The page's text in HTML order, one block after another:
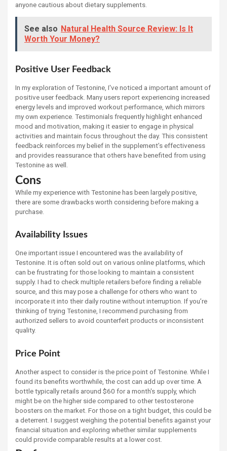
anyone cautious about dietary supplements.
See also Natural Health Source Review: Is It
Worth Your Money?
Positive User Feedback
In my exploration of Testonine, I've noticed a important amount of
positive user feedback. Many users report experiencing increased
energy levels and improved workout performance, which mirrors
my own experience. Testimonials frequently highlight enhanced
mood and motivation, making it easier to engage in physical
activities and maintain focus throughout the day. This consistent
feedback reinforces my belief in the supplement’s effectiveness
and provides reassurance that others have benefited from using
Testonine as well.
Cons
While my experience with Testonine has been largely positive,
there are some drawbacks worth considering before making a
purchase.
Availability Issues
One important issue I encountered was the availability of
Testonine. It is often sold out on various online platforms, which
can be frustrating for those looking to maintain a consistent
supply. I had to check multiple retailers before finding a reliable
source, and this may pose a challenge for others who want to
incorporate it into their daily routine without interruption. If you’re
thinking of trying Testonine, I recommend purchasing from
authorized sellers to avoid counterfeit products or inconsistent
quality.
Price Point
Another aspect to consider is the price point of Testonine. While I
found its benefits worthwhile, the cost can add up over time. A
bottle typically retails around $60 for a month's supply, which
might be on the higher side compared to other testosterone
boosters on the market. For those on a tight budget, this could be
a deterrent. I suggest weighing the potential benefits against your
financial situation and exploring whether similar supplements
could provide comparable results at a lower cost.